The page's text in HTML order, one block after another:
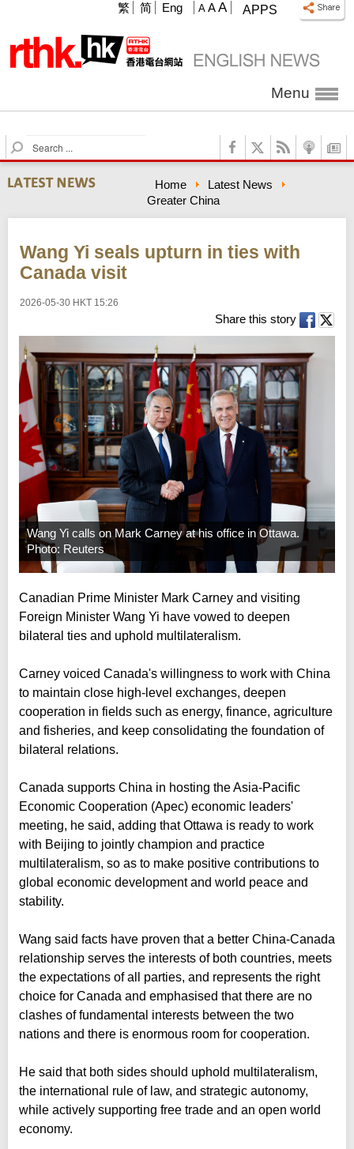
APPS
A A A
繁 简 Eng
Menu
S
e
a
r
h
Home
Latest News
Greater China
Wang Yi seals upturn in ties with
Canada visit
2026-05-30 HKT 15:26
Share this story
Wang Yi calls on Mark Carney at his office in Ottawa.
Photo: Reuters
Canadian Prime Minister Mark Carney and visiting
Foreign Minister Wang Yi have vowed to deepen
bilateral ties and uphold multilateralism.
Carney voiced Canada's willingness to work with China
to maintain close high-level exchanges, deepen
cooperation in fields such as energy, finance, agriculture
and fisheries, and keep consolidating the foundation of
bilateral relations.
Canada supports China in hosting the Asia-Pacific
Economic Cooperation (Apec) economic leaders'
meeting, he said, adding that Ottawa is ready to work
with Beijing to jointly champion and practice
multilateralism, so as to make positive contributions to
global economic development and world peace and
stability.
Wang said facts have proven that a better China-Canada
relationship serves the interests of both countries, meets
the expectations of all parties, and represents the right
choice for Canada and emphasised that there are no
clashes of fundamental interests between the two
nations and there is enormous room for cooperation.
He said that both sides should uphold multilateralism,
the international rule of law, and strategic autonomy,
while actively supporting free trade and an open world
economy.